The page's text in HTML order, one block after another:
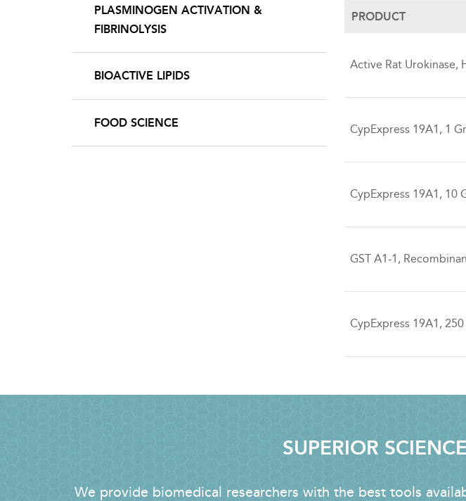
PRODUCT
Active Rat Urokinase,
CypExpress 19A1, 1
CypExpress 19A1, 10
GST A1-1,
CypExpress 19A1,
PLASMINOGEN ACTIVATION &
FIBRINOLYSIS
BIOACTIVE LIPIDS
FOOD SCIENCE
SUPERIOR
We provide biomedical researchers with the best tools